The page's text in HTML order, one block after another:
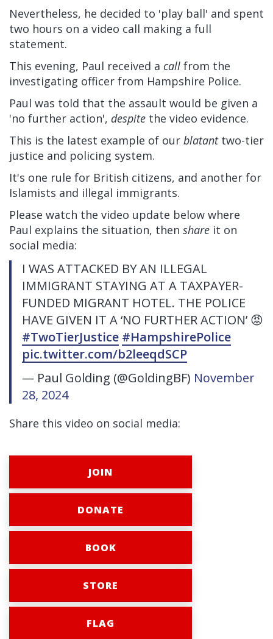
Nevertheless, he decided to 'play ball' and spent
two hours on a video call making a full
statement.
This evening, Paul received a call from the
investigating officer from Hampshire Police.
Paul was told that the assault would be given a
'no further action', despite the video evidence.
This is the latest example of our blatanttwo-tier
justice and policing system.
It's one rule for British citizens, and another for
Islamists and illegal immigrants.
Please watch the video update below where
Paul explains the situation, then share it on
social media:
I WAS ATTACKED BY AN ILLEGAL
IMMIGRANT STAYING AT A TAXPAYER-
FUNDED MIGRANT HOTEL. THE POLICE
HAVE GIVEN IT A ‘NO FURTHER ACTION’ 😡
#TwoTierJustice #HampshirePolice
pic.twitter.com/b2leeqdSCP
— Paul Golding (@GoldingBF) November
28, 2024
Share this video on social media:
JOIN
DONATE
BOOK
STORE
FLAG